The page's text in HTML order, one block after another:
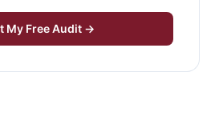
My Free Audit →